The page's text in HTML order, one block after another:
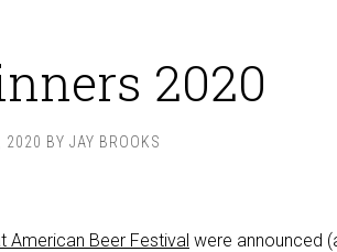
2020
2020 BY JAY BROOKS
American Beer Festival were announced